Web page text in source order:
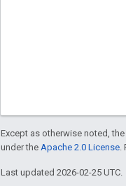
Except as otherwise noted,
under the Apache 2.0 License
Last updated 2026-02-25 UTC.